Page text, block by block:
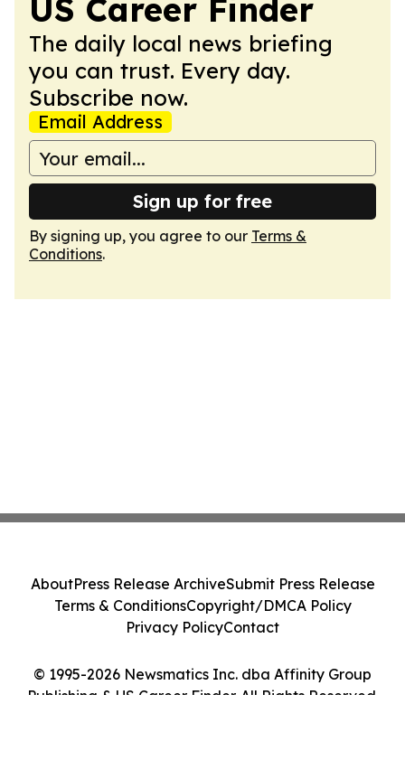
US Career Finder
The daily local news briefing
you can trust. Every day.
Subscribe now.
Email Address
Sign up for free
By signing up, you agree to our Terms &
Conditions.
© 1995-2026 Newsmatics Inc. dba Affinity Group
Publishing & US Career Finder. All Rights Reserved.
AboutPress Release ArchiveSubmit Press Release
Terms & ConditionsCopyright/DMCA Policy
Privacy PolicyContact